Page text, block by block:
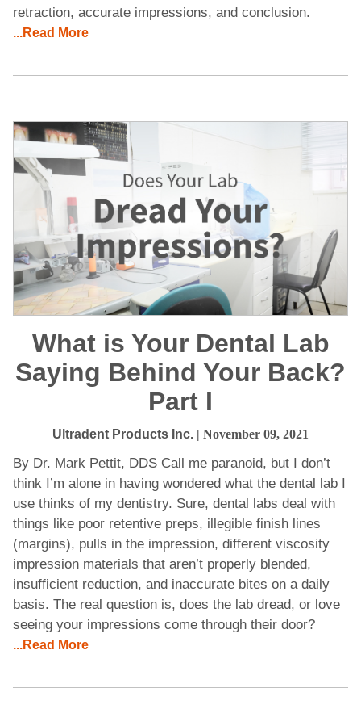
retraction, accurate impressions, and conclusion.
...Read More
What is Your Dental Lab
Saying Behind Your Back?
Part I
Ultradent Products Inc. | November 09, 2021
By Dr. Mark Pettit, DDS Call me paranoid, but I don’t
think I’m alone in having wondered what the dental lab I
use thinks of my dentistry. Sure, dental labs deal with
things like poor retentive preps, illegible finish lines
(margins), pulls in the impression, different viscosity
impression materials that aren’t properly blended,
insufficient reduction, and inaccurate bites on a daily
basis. The real question is, does the lab dread, or love
seeing your impressions come through their door?
...Read More